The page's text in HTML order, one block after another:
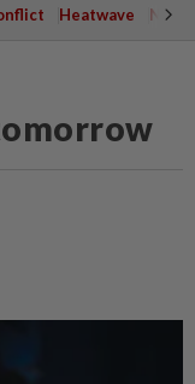
Heatwave